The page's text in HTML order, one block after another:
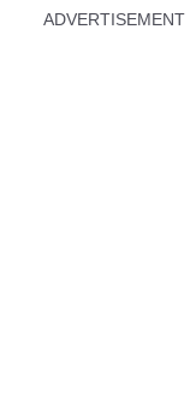
ADVERTISEMENT